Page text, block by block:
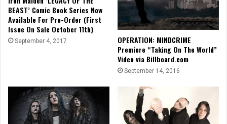
BEAST’ Comic Book Series Now
Available For Pre-Order (First
Issue On Sale October 11th)
September 4, 2017
OPERATION: MINDCRIME
Premiere “Taking On The World”
Video via Billboard.com
September 14, 2016